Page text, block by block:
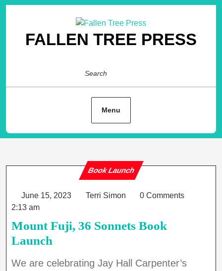
Skip
FALLEN TREE PRESS
Menu
Book Launch
Category
June 15, 2023
JuneTerri Simon
Terri0 Comments
2:13 am
Mount Fuji, 36 Sonnets Book
Launch
We are celebrating Jay Hall Carpenter’s